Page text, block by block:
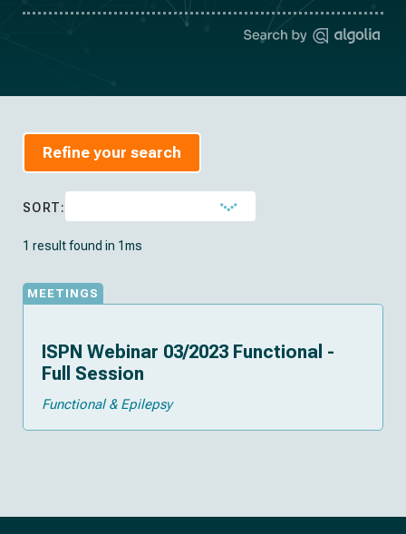
Refine your search
SORT:
1 result found in 1ms
MEETINGS
ISPN Webinar 03/2023 Functional -
Full Session
Functional & Epilepsy